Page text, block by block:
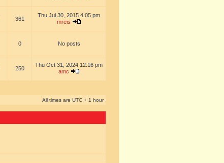
361
Thu Jul 30, 2015 4:05 pm
mreis
0 No posts
250
Thu Oct 31, 2024 12:16 pm
amc
All times are UTC + 1 hour